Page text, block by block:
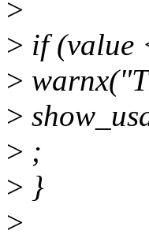
>
> if (value
>
>
> ;
> }
>